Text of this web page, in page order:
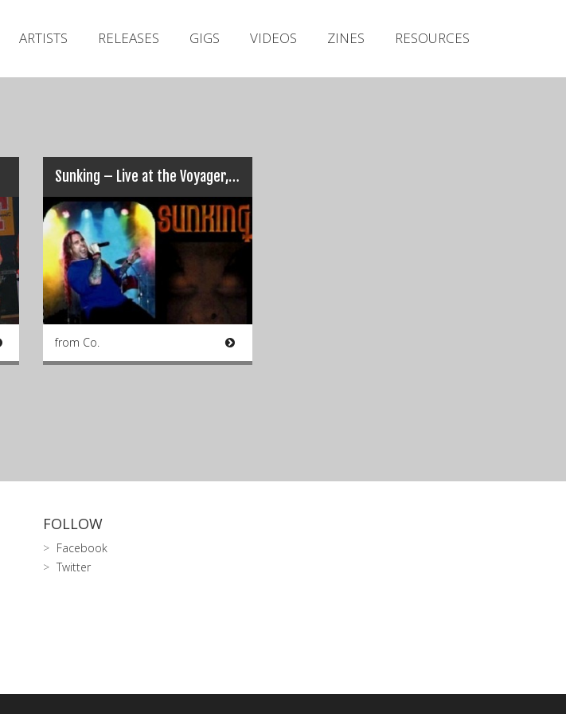
ARTISTS RELEASES GIGS VIDEOS ZINES RESOURCES
Sunking – Live at the Voyager, Cobh (July 2001​)
from Co.
FOLLOW
Facebook
Twitter
Releases